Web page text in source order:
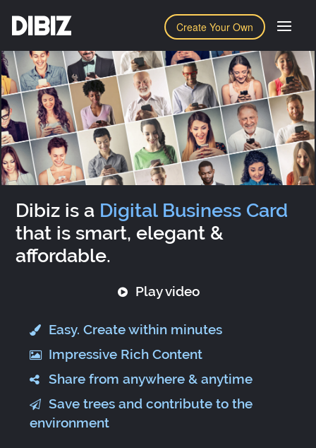
Create Your Own
DIBIZ
Dibiz is a Digital Business Card
that is smart, elegant &
affordable.
Play video
Easy. Create within minutes
Impressive Rich Content
Share from anywhere & anytime
Save trees and contribute to the
environment